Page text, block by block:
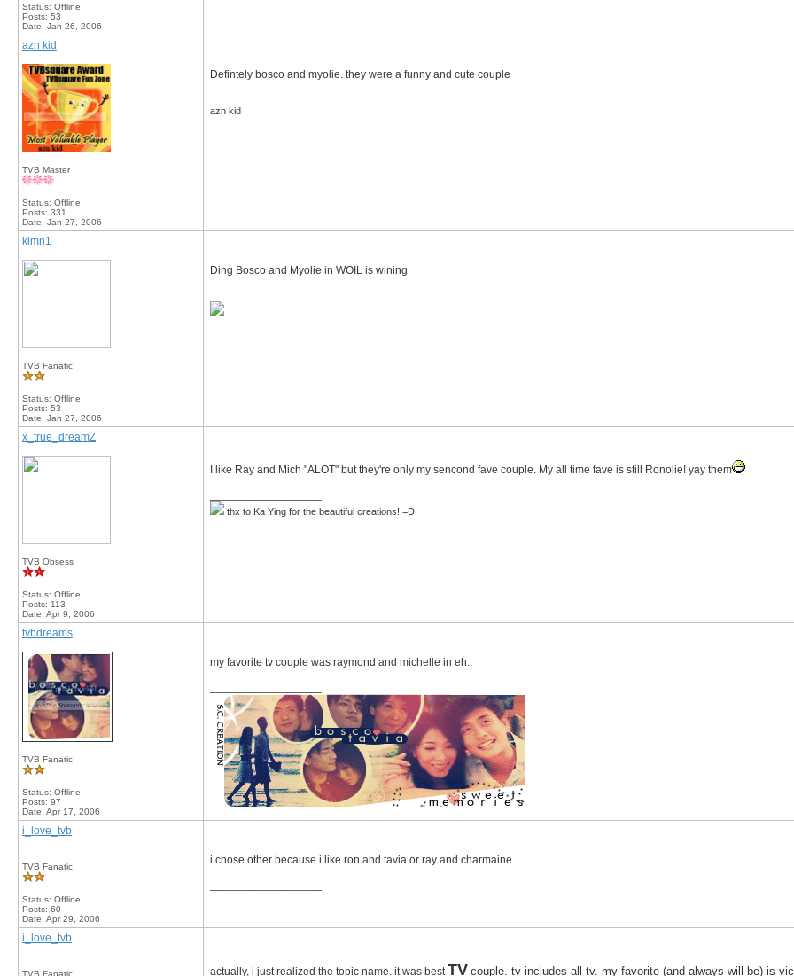
Status: Offline
Posts: 53
Date: Jan 26, 2006
azn kid
TVB Master
Status: Offline
Posts: 331
Date: Jan 27, 2006
Defintely bosco and myolie. they were a funny and cute couple
azn kid
kimn1
TVB Fanatic
Status: Offline
Posts: 53
Date: Jan 27, 2006
Ding Bosco and Myolie in WOIL is wining
x_true_dreamZ
TVB Obsess
Status: Offline
Posts: 113
Date: Apr 9, 2006
I like Ray and Mich "ALOT" but they're only my sencond fave couple. My all time fave is still Ronolie! yay them
thx to Ka Ying for the beautiful creations! =D
tvbdreams
TVB Fanatic
Status: Offline
Posts: 97
Date: Apr 17, 2006
my favorite tv couple was raymond and michelle in eh..
i_love_tvb
TVB Fanatic
Status: Offline
Posts: 60
Date: Apr 29, 2006
i chose other because i like ron and tavia or ray and charmaine
i_love_tvb
TVB Fanatic actually, i just realized the topic name. it was bestTV couple. tv includes all tv. my favorite (and always will be) is